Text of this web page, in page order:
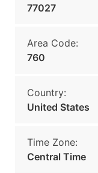
77027
Area Code:
760
Country:
United States
Time Zone:
Central Time